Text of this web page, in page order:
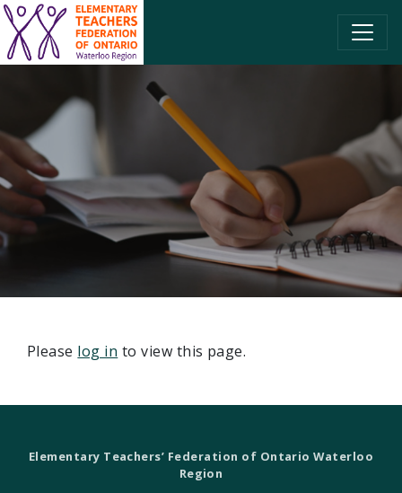
SKIP TO CONTENT
Please log in to view this page.
Elementary Teachers’ Federation of Ontario Waterloo
Region